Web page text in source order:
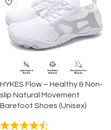
HYKES Flow – Healthy & Non-
slip Natural Movement
Barefoot Shoes (Unisex)